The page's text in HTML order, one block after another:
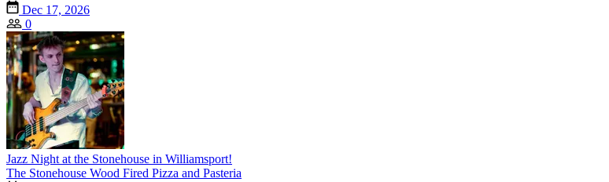
Dec 17, 2026
0
Jazz Night at the Stonehouse in Williamsport!
The Stonehouse Wood Fired Pizza and Pasteria